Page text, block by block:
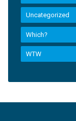
Uncategorized
Which?
WTW